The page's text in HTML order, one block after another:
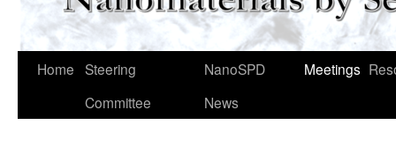
Home Steering
Committee
NanoSPD
News
Meetings